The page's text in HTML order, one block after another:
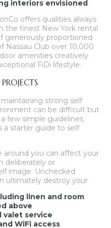
interiors envisioned
offers qualities always
the finest New York rental
generously proportioned
Nassau Club over 10,000
amenities creatively
FiDi lifestyle.
strong self
can be difficult but
few simple guidelines.
a starter guide to self
around you can affect your
deliberately or
image. Unchecked
ultimately destroy your
linen and room
above
valet service
WiFi access